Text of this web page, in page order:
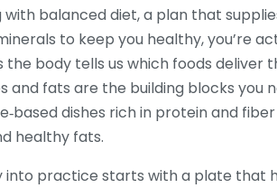
with balanced diet,a plan that
to keep you healthy, you’re
the body tells us which foods deliver
and fats are the building blocks you
dishes rich in protein and fiber
healthy fats.
into practice starts with a plate that